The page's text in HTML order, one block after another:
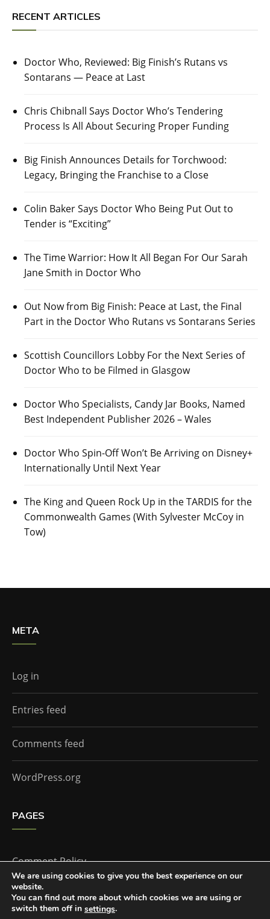
RECENT ARTICLES
Doctor Who, Reviewed: Big Finish’s Rutans vs
Sontarans — Peace at Last
Chris Chibnall Says Doctor Who’s Tendering
Process Is All About Securing Proper Funding
Big Finish Announces Details for Torchwood:
Legacy, Bringing the Franchise to a Close
Colin Baker Says Doctor Who Being Put Out to
Tender is “Exciting”
The Time Warrior: How It All Began For Our Sarah
Jane Smith in Doctor Who
Out Now from Big Finish: Peace at Last, the Final
Part in the Doctor Who Rutans vs Sontarans Series
Scottish Councillors Lobby For the Next Series of
Doctor Who to be Filmed in Glasgow
Doctor Who Specialists, Candy Jar Books, Named
Best Independent Publisher 2026 – Wales
Doctor Who Spin-Off Won’t Be Arriving on Disney+
Internationally Until Next Year
The King and Queen Rock Up in the TARDIS for the
Commonwealth Games (With Sylvester McCoy in
Tow)
META
Log in
Entries feed
Comments feed
WordPress.org
PAGES
Comment Policy
Home
We are using cookies to give you the best experience on our
website.
You can find out more about which cookies we are using or
switch them off in settings.